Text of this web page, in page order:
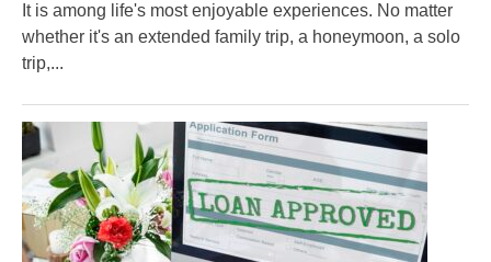
It is among life's most enjoyable experiences. No matter
whether it's an extended family trip, a honeymoon, a solo
trip,...